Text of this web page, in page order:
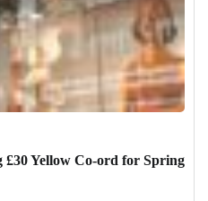
Yellow Co-ord for Spring